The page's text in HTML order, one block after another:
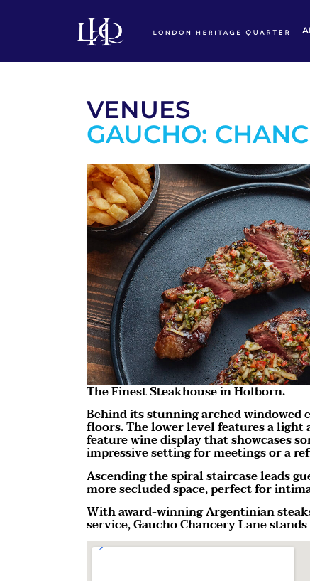
VENUES
GAUCHO:
The Finest Steakhouse in Holborn.
Behind its stunning arched windowed
floors. The lower level features a
feature wine display that showcases
impressive setting for meetings or a
Ascending the spiral staircase leads
more secluded space, perfect for
With award-winning Argentinian
service, Gaucho Chancery Lane